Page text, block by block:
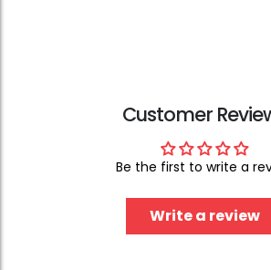
Customer
Be the first to write a
Write a review